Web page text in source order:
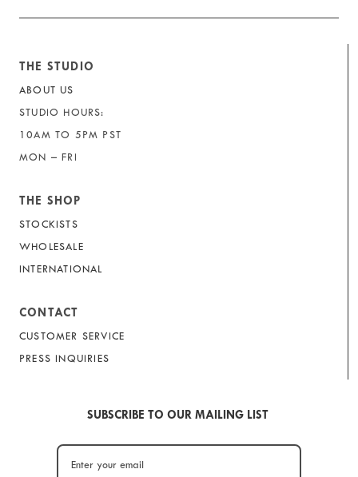
THE STUDIO
ABOUT US
STUDIO HOURS:
10AM TO 5PM PST
MON – FRI
THE SHOP
STOCKISTS
WHOLESALE
INTERNATIONAL
CONTACT
CUSTOMER SERVICE
PRESS INQUIRIES
SUBSCRIBE TO OUR MAILING LIST